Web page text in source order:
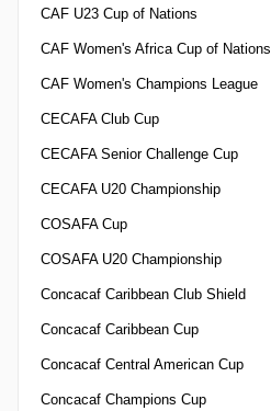
CAF U23 Cup of Nations
CAF Women's Africa Cup of Nations
CAF Women's Champions League
CECAFA Club Cup
CECAFA Senior Challenge Cup
CECAFA U20 Championship
COSAFA Cup
COSAFA U20 Championship
Concacaf Caribbean Club Shield
Concacaf Caribbean Cup
Concacaf Central American Cup
Concacaf Champions Cup